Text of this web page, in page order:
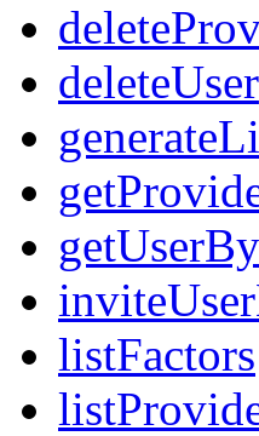
deleteUser
listFactors